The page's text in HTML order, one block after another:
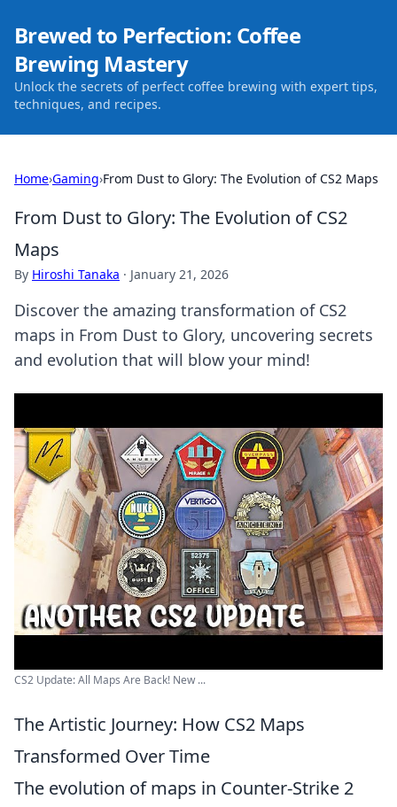
Brewed to Perfection: Coffee
Brewing Mastery
Unlock the secrets of perfect coffee brewing with expert tips,
techniques, and recipes.
Home›Gaming›From Dust to Glory: The Evolution of CS2 Maps
From Dust to Glory: The Evolution of CS2
Maps
By Hiroshi Tanaka · January 21, 2026
Discover the amazing transformation of CS2
maps in From Dust to Glory, uncovering secrets
and evolution that will blow your mind!
CS2 Update: All Maps Are Back! New ...
The Artistic Journey: How CS2 Maps
Transformed Over Time
The evolution of maps in Counter-Strike 2